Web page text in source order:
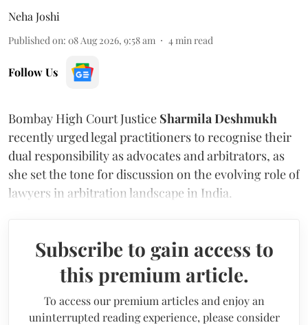
Neha Joshi
Published on: 08 Aug 2026, 9:58 am 4min read
Follow Us
Bombay High Court Justice Sharmila Deshmukh
recently urged legal practitioners to recognise their
dual responsibility as advocates and arbitrators, as
she set the tone for discussion on the evolving role of
lawyers in arbitration landscape in India.
Subscribe to gain access to
this premium article.
To access our premium articles and enjoy an
uninterrupted reading experience, please consider